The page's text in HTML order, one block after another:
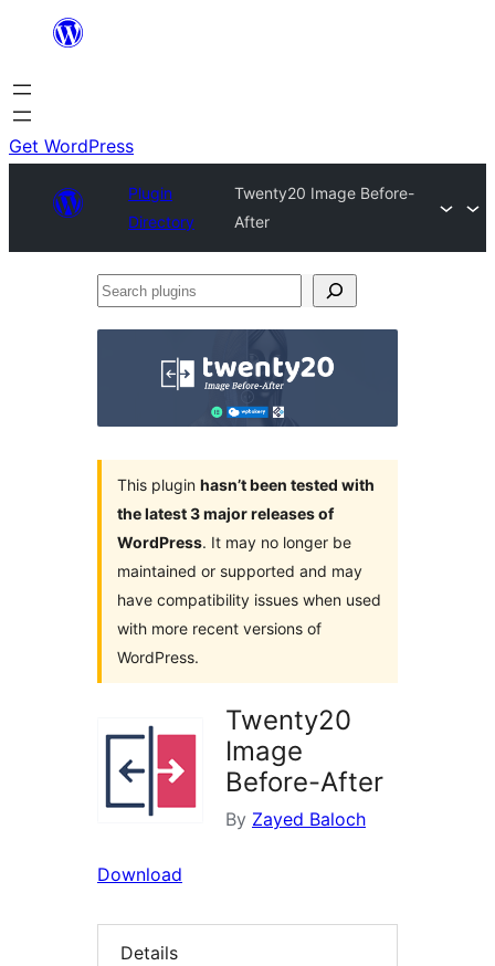
content
Get WordPress
Plugin
Directory
Twenty20 Image Before-
After
Search
This plugin hasn’t been tested with
the latest 3 major releases of
WordPress. It may no longer be
maintained or supported and may
have compatibility issues when used
with more recent versions of
WordPress.
Twenty20
Image
Before-After
By Zayed Baloch
Download
Details